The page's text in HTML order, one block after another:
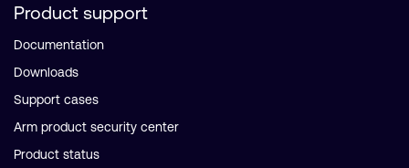
Product support
Documentation
Downloads
Support cases
Arm product security center
Product status